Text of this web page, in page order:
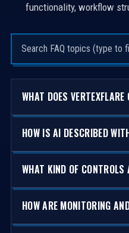
functionality, workflow
WHAT DOES VERTEXFLARE
HOW IS AI DESCRIBED
WHAT KIND OF CONTROLS
HOW ARE MONITORING